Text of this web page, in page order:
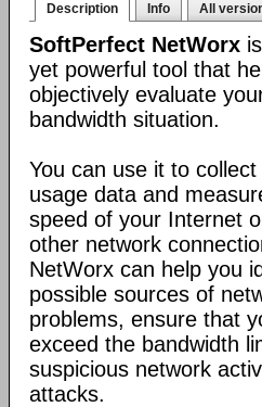
Description Info All
SoftPerfect NetWorx
yet powerful tool that
objectively evaluate
bandwidth situation.
You can use it to collect
usage data and
speed of your Internet
other network
NetWorx can help you
possible sources of
problems, ensure that
exceed the bandwidth
suspicious network
attacks.